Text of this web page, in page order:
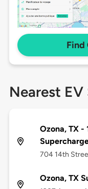
Find
Nearest
Ozona, TX -
704 14th
Ozona, TX